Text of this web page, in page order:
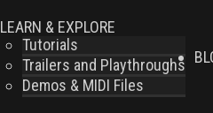
LEARN & EXPLORE
Tutorials
Trailers and Playthroughs
Demos & MIDI Files